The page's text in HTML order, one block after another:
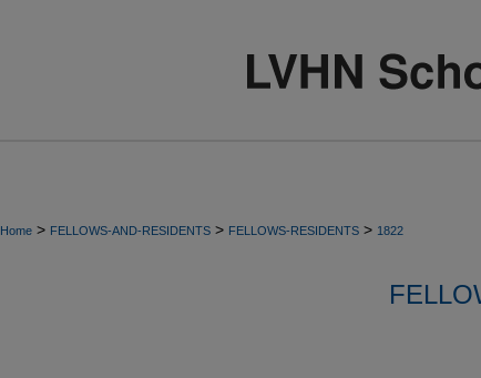
Home > FELLOWS-AND-RESIDENTS > FELLOWS-RESIDENTS > 1822